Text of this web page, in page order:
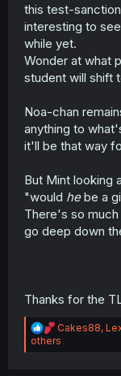
this test-
interesting to
while yet.
Wonder at what
student will shift
Noa-chan
anything to
it'll be that way
But Mint looking
"would hebe a
There's so
go deep down
Thanks for the
R
e
a
Cakes88,
others